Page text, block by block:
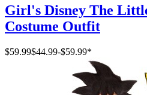
Girl's Disney The
Costume Outfit
$59.99$44.99-$59.99*